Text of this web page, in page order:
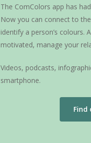
The ComColors app has
Now you can connect to
identify a person’s colours.
motivated, manage your
Videos, podcasts,
smartphone.
Find